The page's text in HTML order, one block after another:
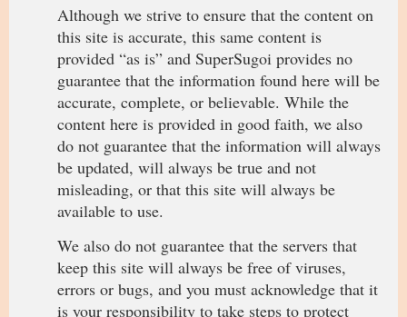
Although we strive to ensure that the content on
this site is accurate, this same content is
provided “as is” and SuperSugoi provides no
guarantee that the information found here will be
accurate, complete, or believable. While the
content here is provided in good faith, we also
do not guarantee that the information will always
be updated, will always be true and not
misleading, or that this site will always be
available to use.
We also do not guarantee that the servers that
keep this site will always be free of viruses,
errors or bugs, and you must acknowledge that it
is your responsibility to take steps to protect